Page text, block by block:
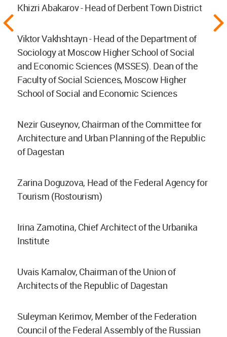
Khizri Abakarov - Head of Derbent Town District
Viktor Vakhshtayn - Head of the Department of
Sociology at Moscow Higher School of Social
and Economic Sciences (MSSES). Dean of the
Faculty of Social Sciences, Moscow Higher
School of Social and Economic Sciences
Nezir Guseynov, Chairman of the Committee for
Architecture and Urban Planning of the Republic
of Dagestan
Zarina Doguzova, Head of the Federal Agency for
Tourism (Rostourism)
Irina Zamotina, Chief Architect of the Urbanika
Institute
Uvais Kamalov, Chairman of the Union of
Architects of the Republic of Dagestan
Suleyman Kerimov, Member of the Federation
Council of the Federal Assembly of the Russian